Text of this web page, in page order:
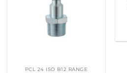
PCL 24 ISO B12 RANGE